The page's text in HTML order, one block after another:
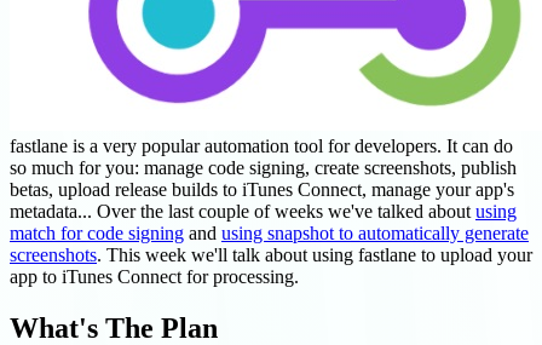
fastlane is a very popular automation tool for developers. It can do
so much for you: manage code signing, create screenshots, publish
betas, upload release builds to iTunes Connect, manage your app's
metadata... Over the last couple of weeks we've talked about using
match for code signing and using snapshot to automatically generate
screenshots. This week we'll talk about using fastlane to upload your
app to iTunes Connect for processing.
What's The Plan